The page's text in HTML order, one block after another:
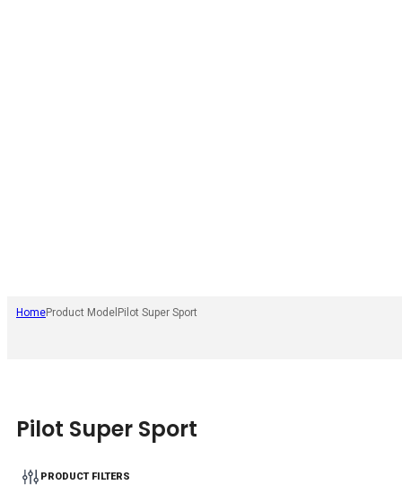
HomeProduct Model Pilot Super Sport
Pilot Super Sport
PRODUCT FILTERS